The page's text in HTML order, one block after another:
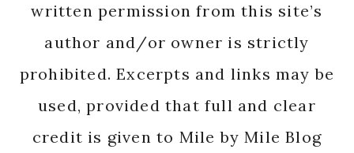
written permission from this site’s
author and/or owner is strictly
prohibited. Excerpts and links may be
used, provided that full and clear
credit is given to Mile by Mile Blog